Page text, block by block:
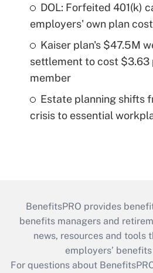
DOL: Forfeited 401(k)
employers' own plan
Kaiser plan's $47.5M
settlement to cost $3.63
member
Estate planning shifts
crisis to essential
BenefitsPRO provides
benefits managers and
news, resources and tools
employers’
For questions about